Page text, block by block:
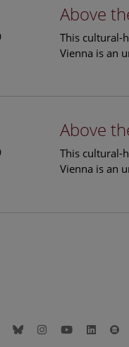
Above
This cultural-
Vienna is an
Above
This cultural-
Vienna is an
BlueskyInstagram
YoutubeLinkedIn